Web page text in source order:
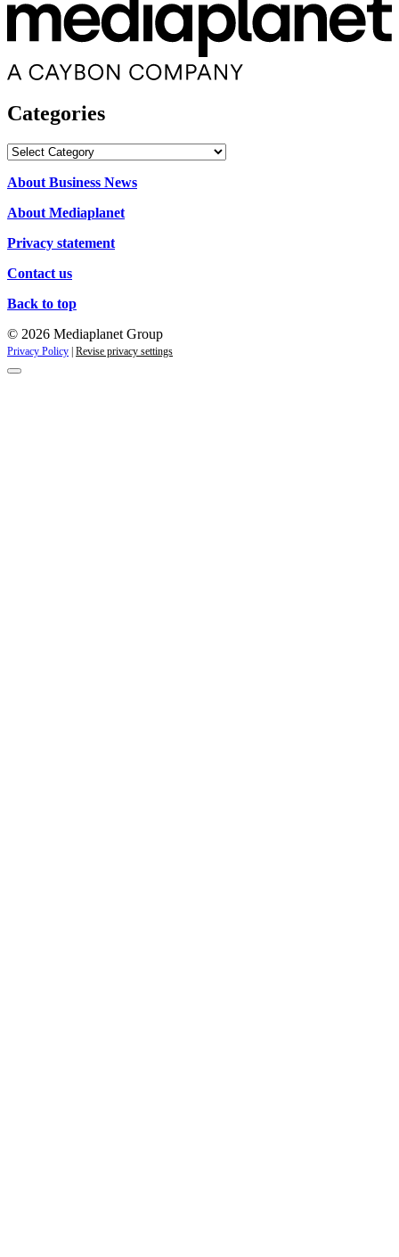
Categories
Categories
About Business News
About Mediaplanet
Privacy statement
Contact us
Back to top
© 2026 Mediaplanet Group
Privacy Policy | Revise privacy settings